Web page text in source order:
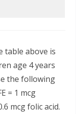
table above is
age 4 years
the following
= 1 mcg
mcg folic acid.